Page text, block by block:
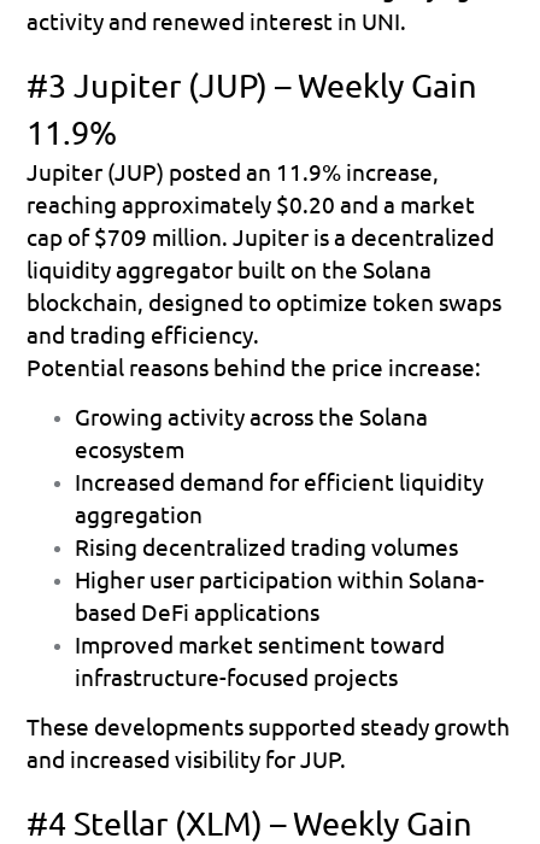
activity and renewed interest in UNI.
#3 Jupiter (JUP) – Weekly Gain
11.9%
Jupiter (JUP) posted an 11.9% increase
reaching approximately $0.20 and a market
cap of $709 million. Jupiter is a decentralized
liquidity aggregator built on the Solana
blockchain, designed to optimize token swaps
and trading efficiency.
Potential reasons behind the price increase:
Growing activity across the Solana
ecosystem
Increased demand for efficient liquidity
aggregation
Rising decentralized trading volumes
Higher user participation within Solana-
based DeFi applications
Improved market sentiment toward
infrastructure-focused projects
These developments supported steady growth
and increased visibility for JUP.
#4 Stellar (XLM) – Weekly Gain